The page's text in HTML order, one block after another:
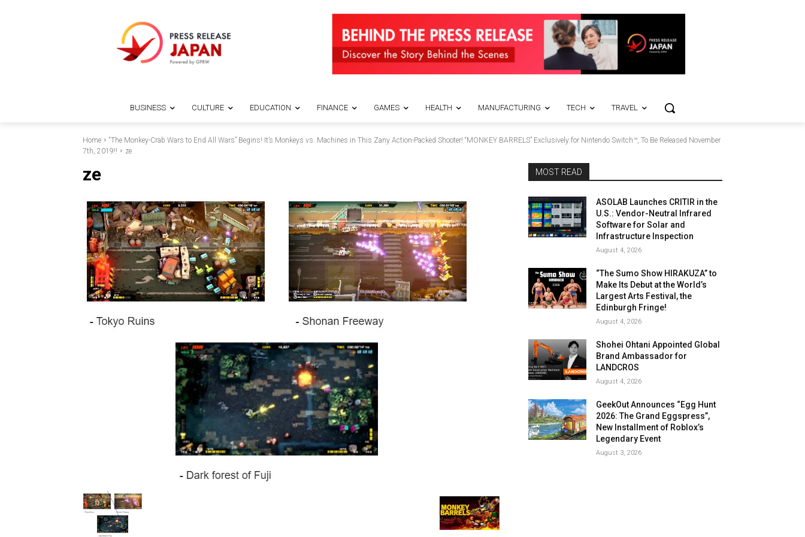
BUSINESS CULTURE EDUCATION FINANCE GAMES HEALTH MANUFACTURING TECH TRAVEL
Home
“The Monkey-Crab Wars to End All Wars” Begins! It’s Monkeys vs. Machines in This Zany Action-Packed Shooter! “MONKEY BARRELS” Exclusively for Nintendo Switch™, To Be Released November
7th, 2019!!
ze
ze MOST READ
ASOLAB Launches CRITIR in the
U.S.: Vendor-Neutral Infrared
Software for Solar and
Infrastructure Inspection
August 4, 2026
“The Sumo Show HIRAKUZA” to
Make Its Debut at the World’s
Largest Arts Festival, the
Edinburgh Fringe!
August 4, 2026
Shohei Ohtani Appointed Global
Brand Ambassador for
LANDCROS
August 4, 2026
GeekOut Announces “Egg Hunt
2026: The Grand Eggspress”,
New Installment of Roblox’s
Legendary Event
August 3, 2026